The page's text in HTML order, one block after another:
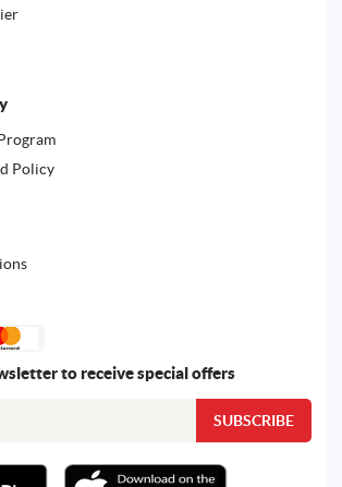
Policy
to receive special offers